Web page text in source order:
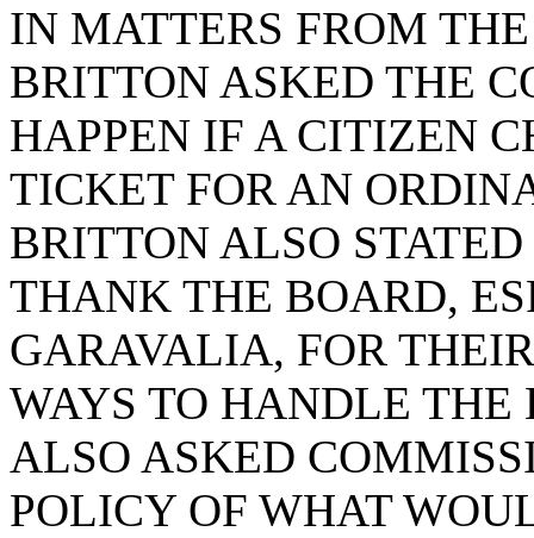
IN MATTERS FROM
BRITTON ASKED THE
HAPPEN IF A CITIZEN
TICKET FOR AN
BRITTON ALSO
THANK THE BOARD,
GARAVALIA, FOR
WAYS TO HANDLE THE
ALSO ASKED
POLICY OF WHAT